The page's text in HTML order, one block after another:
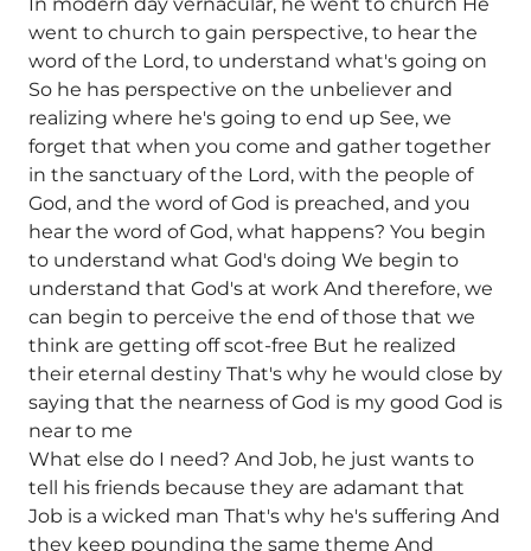
went to church to gain perspective, to hear the
word of the Lord, to understand what's going on
So he has perspective on the unbeliever and
realizing where he's going to end up See, we
forget that when you come and gather together
in the sanctuary of the Lord, with the people of
God, and the word of God is preached, and you
hear the word of God, what happens? You begin
to understand what God's doing We begin to
understand that God's at work And therefore, we
can begin to perceive the end of those that we
think are getting off scot-free But he realized
their eternal destiny That's why he would close by
saying that the nearness of God is my good God is
near to me
What else do I need? And Job, he just wants to
tell his friends because they are adamant that
Job is a wicked man That's why he's suffering And
they keep pounding the same theme And